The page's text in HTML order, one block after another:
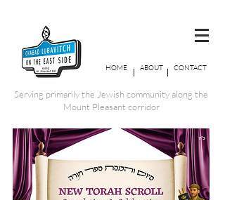
HOME ABOUT CONTACT
Serving primarily the Jewish community along the
Mount Pleasant corridor